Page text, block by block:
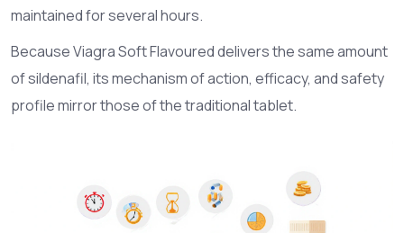
maintained for several hours.
Because Viagra Soft Flavoured delivers the same amount
of sildenafil, its mechanism of action, efficacy, and safety
profile mirror those of the traditional tablet.